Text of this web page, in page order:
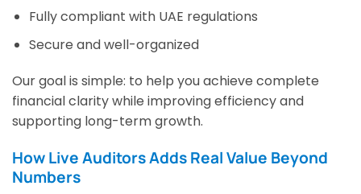
Fully compliant with UAE regulations
Secure and well-organized
Our goal is simple: to help you achieve complete
financial clarity while improving efficiency and
supporting long-term growth.
How Live Auditors Adds Real Value Beyond
Numbers